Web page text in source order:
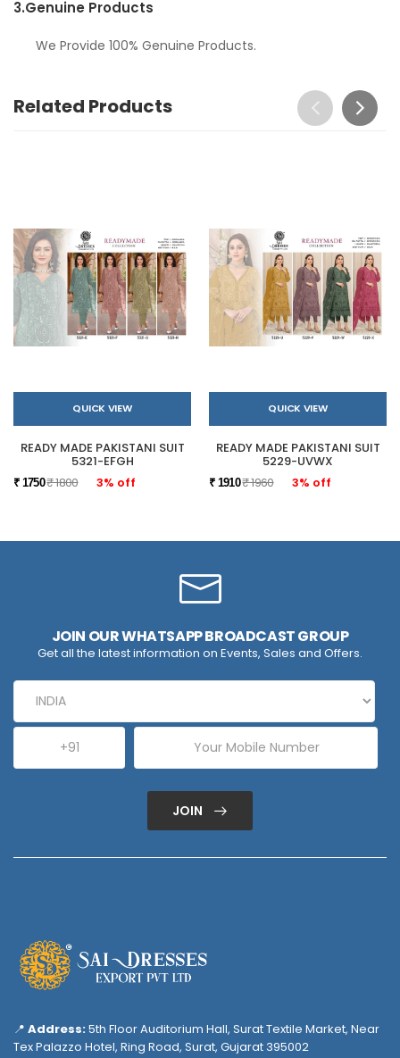
3.Genuine Products
We Provide 100% Genuine Products.
Related Products
QUICK VIEW
READY MADE PAKISTANI SUIT
5321-EFGH
₹ 1750₹ 1800 3% off
QUICK VIEW
READY MADE PAKISTANI SUIT
5229-UVWX
₹ 1910₹ 1960 3% off
JOIN OUR WHATSAPP BROADCAST GROUP
Get all the latest information on Events, Sales and Offers.
JOIN
📍 Address:5th Floor Auditorium Hall, Surat Textile Market, Near
Tex Palazzo Hotel, Ring Road, Surat, Gujarat 395002